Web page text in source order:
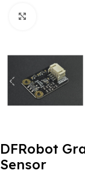
DFRobot
Sensor